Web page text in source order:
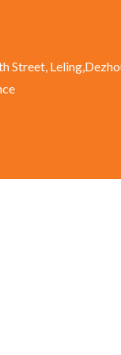
Street,